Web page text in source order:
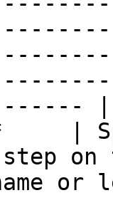
|
|
on